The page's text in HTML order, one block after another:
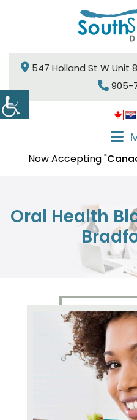
547 Holland St W Unit
905-
Now Accepting "
Oral Health